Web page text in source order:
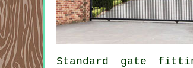
Standard gate